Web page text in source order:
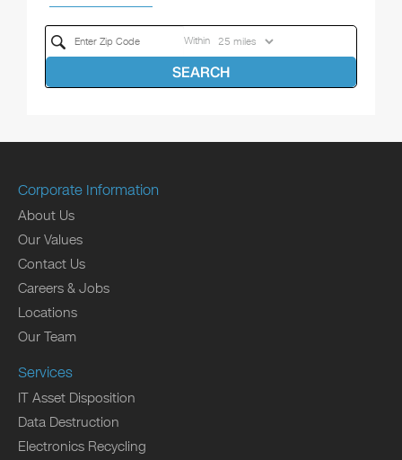
Within
SEARCH
Corporate Information
About Us
Our Values
Contact Us
Careers & Jobs
Locations
Our Team
Services
IT Asset Disposition
Data Destruction
Electronics Recycling